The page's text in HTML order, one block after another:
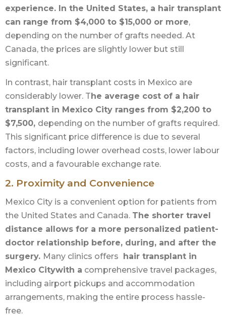
experience. In the United States, a hair transplant
can range from $4,000 to $15,000 or more,
depending on the number of grafts needed. At
Canada, the prices are slightly lower but still
significant.
In contrast, hair transplant costs in Mexico are
considerably lower. The average cost of a hair
transplant in Mexico City ranges from $2,200 to
$7,500, depending on the number of grafts required.
This significant price difference is due to several
factors, including lower overhead costs, lower labour
costs, and a favourable exchange rate.
2. Proximity and Convenience
Mexico City is a convenient option for patients from
the United States and Canada. The shorter travel
distance allows for a more personalized patient-
doctor relationship before, during, and after the
surgery. Many clinics offers hair transplant in
Mexico Citywith a comprehensive travel packages,
including airport pickups and accommodation
arrangements, making the entire process hassle-
free.